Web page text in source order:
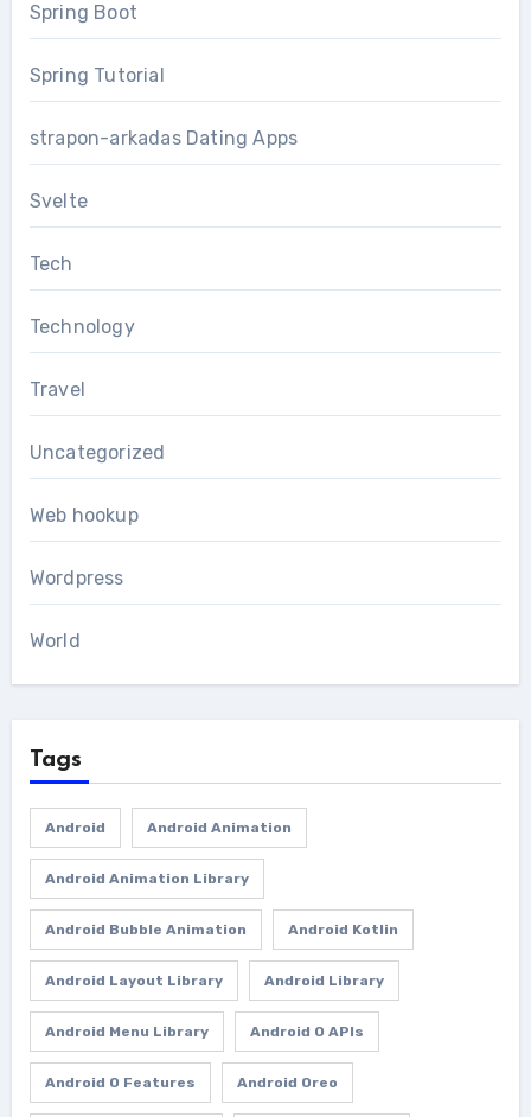
Spring Boot
Spring Tutorial
strapon-arkadas Dating Apps
Svelte
Tech
Technology
Travel
Uncategorized
Web hookup
Wordpress
World
Tags
Android Android Animation
Android Animation Library
Android Bubble Animation Android Kotlin
Android Layout Library Android Library
Android Menu Library Android O APIs
Android O Features Android Oreo